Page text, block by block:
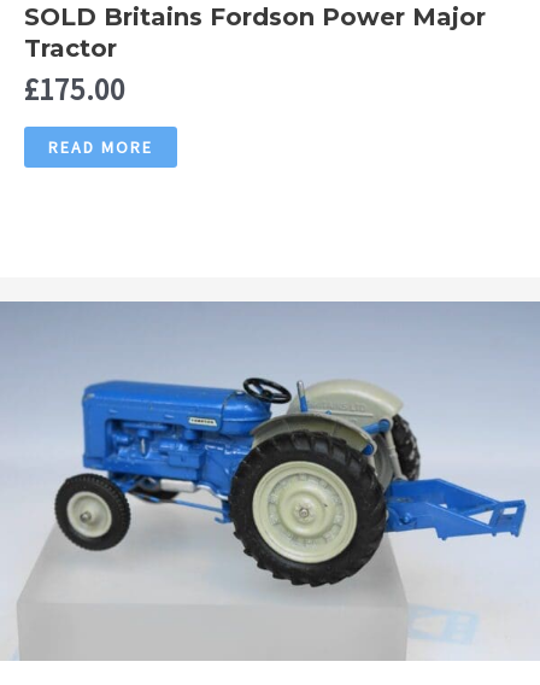
SOLD Britains Fordson Power Major
Tractor
£175.00
READ MORE